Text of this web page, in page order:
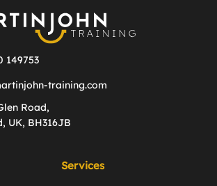
149753
training.com
Road,
UK, BH316JB
Services